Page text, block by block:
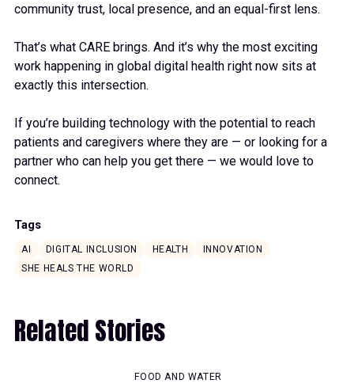
community trust, local presence, and an equal-first lens.
That’s what CARE brings. And it’s why the most exciting
work happening in global digital health right now sits at
exactly this intersection.
If you’re building technology with the potential to reach
patients and caregivers where they are — or looking for a
partner who can help you get there — we would love to
connect.
Tags
AI DIGITAL INCLUSION HEALTH
INNOVATION
SHE HEALS THE WORLD
Related Stories
FOOD AND WATER